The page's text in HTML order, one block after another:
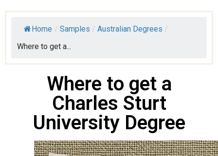
Home / Samples / Australian Degrees /
Where to get a...
Where to get a
Charles Sturt
University Degree